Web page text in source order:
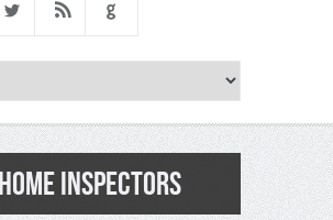
HOME INSPECTORS